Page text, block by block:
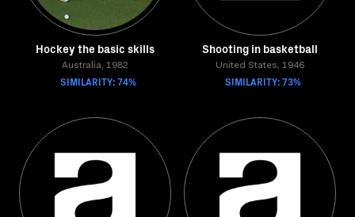
Hockey the basic skills
Australia, 1982
SIMILARITY: 74%
Shooting in basketball
United States, 1946
SIMILARITY: 73%